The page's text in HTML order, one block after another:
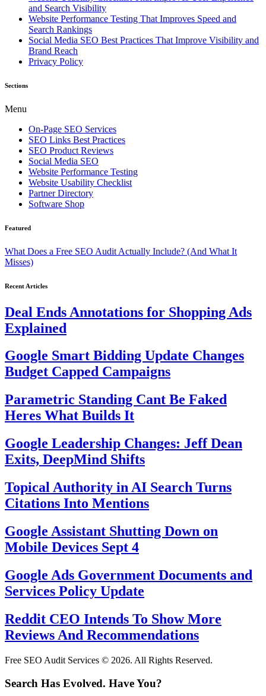
and Search Visibility
Website Performance Testing That Improves Speed and
Search Rankings
Social Media SEO Best Practices That Improve Visibility and
Brand Reach
Privacy Policy
Sections
Menu
On-Page SEO Services
SEO Links Best Practices
SEO Product Reviews
Social Media SEO
Website Performance Testing
Website Usability Checklist
Partner Directory
Software Shop
Featured
What Does a Free SEO Audit Actually Include? (And What It
Misses)
Recent Articles
Deal Ends Annotations for Shopping Ads
Explained
Google Smart Bidding Update Changes
Budget Capped Campaigns
Parametric Standing Cant Be Faked
Heres What Builds It
Google Leadership Changes: Jeff Dean
Exits, DeepMind Shifts
Topical Authority in AI Search Turns
Citations Into Mentions
Google Assistant Shutting Down on
Mobile Devices Sept 4
Google Ads Government Documents and
Services Policy Update
Reddit CEO Intends To Show More
Reviews And Recommendations
Free SEO Audit Services © 2026. All Rights Reserved.
Search Has Evolved. Have You?